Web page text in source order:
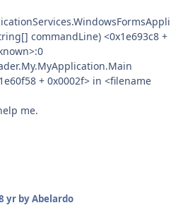
commandLine) <0x1e693c8 +
+ 0x0002f> in <filename
me.
yrby Abelardo